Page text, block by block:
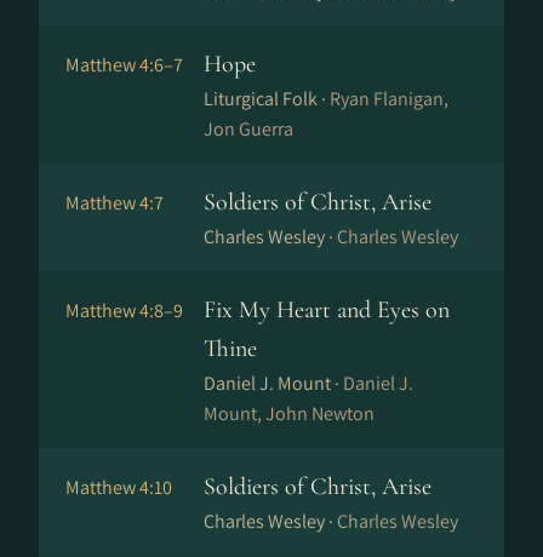
Matthew 4:6–7 Hope
Liturgical Folk · Ryan Flanigan,
Jon Guerra
Matthew 4:7 Soldiers of Christ, Arise
Charles Wesley · Charles Wesley
Matthew 4:8–9
Fix My Heart and Eyes on
Thine
Daniel J. Mount · Daniel J.
Mount, John Newton
Matthew 4:10 Soldiers of Christ, Arise
Charles Wesley · Charles Wesley